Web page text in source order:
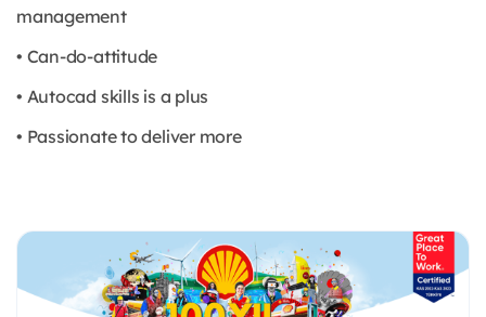
management
• Can-do-attitude
• Autocad skills is a plus
• Passionate to deliver more